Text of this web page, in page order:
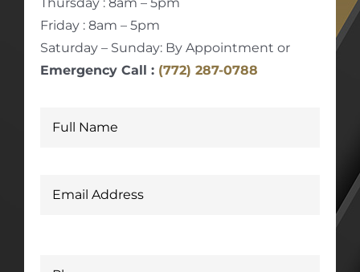
Friday : 8am – 5pm
Saturday – Sunday: By Appointment or
Emergency Call : (772) 287-0788